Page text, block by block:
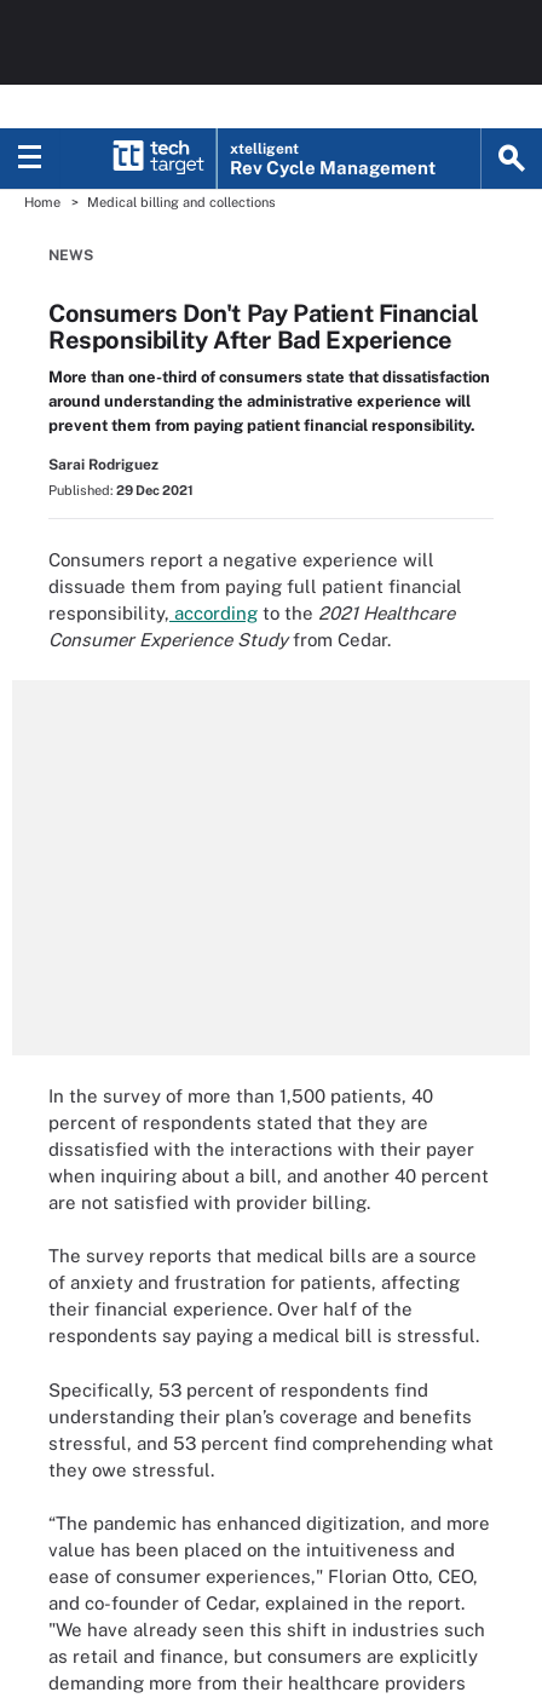
xtelligent
Rev Cycle Management
Home Medical billing and collections
NEWS
Consumers Don't Pay Patient Financial
Responsibility After Bad Experience
More than one-third of consumers state that dissatisfaction
around understanding the administrative experience will
prevent them from paying patient financial responsibility.
Sarai Rodriguez
Published: 29 Dec 2021
Consumers report a negative experience will
dissuade them from paying full patient financial
responsibility, according to the 2021 Healthcare
Consumer Experience Studyfrom Cedar.
In the survey of more than 1,500 patients, 40
percent of respondents stated that they are
dissatisfied with the interactions with their payer
when inquiring about a bill, and another 40 percent
are not satisfied with provider billing.
The survey reports that medical bills are a source
of anxiety and frustration for patients, affecting
their financial experience. Over half of the
respondents say paying a medical bill is stressful.
Specifically, 53 percent of respondents find
understanding their plan’s coverage and benefits
stressful, and 53 percent find comprehending what
they owe stressful.
“The pandemic has enhanced digitization, and more
value has been placed on the intuitiveness and
ease of consumer experiences," Florian Otto, CEO,
and co-founder of Cedar, explained in the report.
"We have already seen this shift in industries such
as retail and finance, but consumers are explicitly
demanding more from their healthcare providers